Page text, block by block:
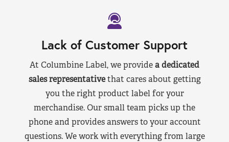
Lack of Customer Support
At Columbine Label, we providea dedicated
sales representativethat cares about getting
you the right product label for your
merchandise. Our small team picks up the
phone and provides answers to your account
questions. We work with everything from large